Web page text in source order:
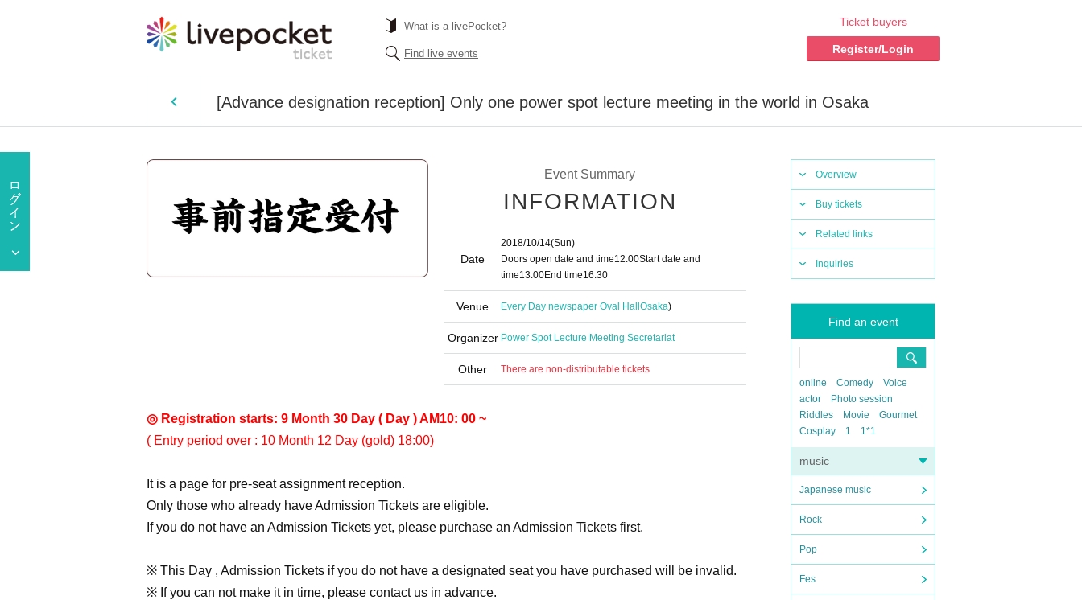
What is a livePocket?
Find live events
Ticket buyers
Register/Login
[Advance designation reception] Only one power spot lecture meeting in the world in Osaka
Overview
Buy tickets
Related links
Inquiries
Find an event
online Comedy
Voice
actor
Photo session
Riddles
Movie
Gourmet
Cosplay
1 1*1
music
Japanese music
Rock
Pop
Fes
Event Summary
INFORMATION
Date
2018/10/14(Sun)
Doors open date and time12:00Start date and
time13:00End time16:30
Venue Every Day newspaper Oval Hall Osaka)
Organizer Power Spot Lecture Meeting Secretariat
Other There are non-distributable tickets
◎ Registration starts: 9 Month 30 Day ( Day ) AM10: 00 ~
( Entry period over : 10 Month 12 Day (gold) 18:00)
It is a page for pre-seat assignment reception.
Only those who already have Admission Tickets are eligible.
If you do not have an Admission Tickets yet, please purchase an Admission Tickets first.
※ This Day , Admission Tickets if you do not have a designated seat you have purchased will be invalid.
※ If you can not make it in time, please contact us in advance.